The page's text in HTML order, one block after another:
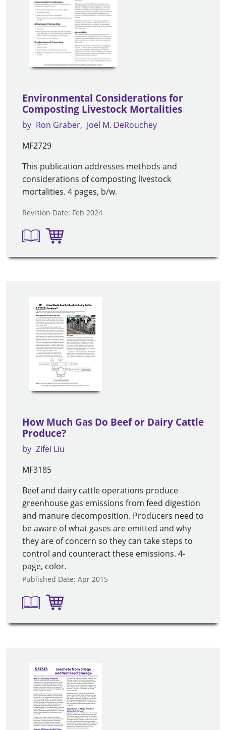
Environmental Considerations for
Composting Livestock Mortalities
by Ron Graber
Joel M. DeRouchey
MF2729
This publication addresses methods and
considerations of composting livestock
mortalities. 4 pages, b/w.
Revision Date: Feb 2024
How Much Gas Do Beef or Dairy Cattle
Produce?
by Zifei Liu
MF3185
Beef and dairy cattle operations produce
greenhouse gas emissions from feed digestion
and manure decomposition. Producers need to
be aware of what gases are emitted and why
they are of concern so they can take steps to
control and counteract these emissions. 4-
page, color.
Published Date: Apr 2015